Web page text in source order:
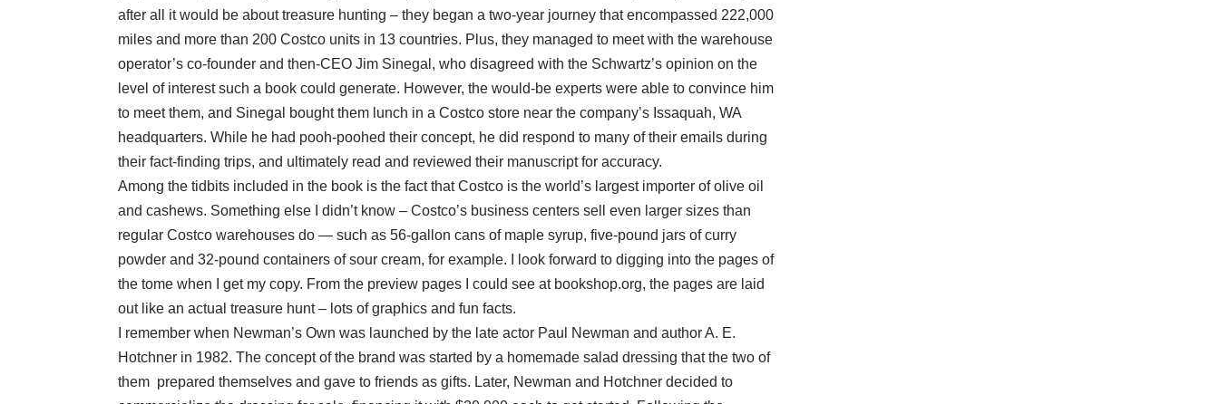
after all it would be about treasure hunting – they began a two-year journey that encompassed 222,000
miles and more than 200 Costco units in 13 countries. Plus, they managed to meet with the warehouse
operator’s co-founder and then-CEO Jim Sinegal, who disagreed with the Schwartz’s opinion on the
level of interest such a book could generate. However, the would-be experts were able to convince him
to meet them, and Sinegal bought them lunch in a Costco store near the company’s Issaquah, WA
headquarters. While he had pooh-poohed their concept, he did respond to many of their emails during
their fact-finding trips, and ultimately read and reviewed their manuscript for accuracy.
Among the tidbits included in the book is the fact that Costco is the world’s largest importer of olive oil
and cashews. Something else I didn’t know – Costco’s business centers sell even larger sizes than
regular Costco warehouses do — such as 56-gallon cans of maple syrup, five-pound jars of curry
powder and 32-pound containers of sour cream, for example. I look forward to digging into the pages of
the tome when I get my copy. From the preview pages I could see at bookshop.org, the pages are laid
out like an actual treasure hunt – lots of graphics and fun facts.
I remember when Newman’s Own was launched by the late actor Paul Newman and author A. E.
Hotchner in 1982. The concept of the brand was started by a homemade salad dressing that the two of
them prepared themselves and gave to friends as gifts. Later, Newman and Hotchner decided to